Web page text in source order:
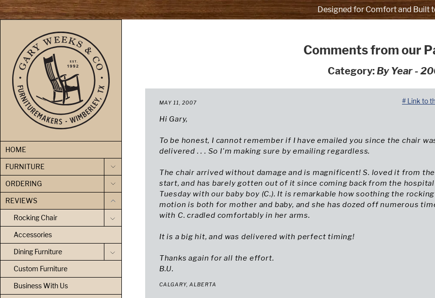
skip to content Designed for Comfort and Built
Comments from our
Category:By Year -
MAY 11, 2007
Hi Gary,
To be honest, I cannot remember if I have emailed you since the chair
delivered . . . So I'm making sure by emailing regardless.
The chair arrived without damage and is magnificent! S. loved it from the
start, and has barely gotten out of it since coming back from the hospital
Tuesday with our baby boy (C.). It is remarkable how soothing the rocking
motion is both for mother and baby, and she has dozed off numerous
with C. cradled comfortably in her arms.
It is a big hit, and was delivered with perfect timing!
Thanks again for all the effort.
B.U.
CALGARY, ALBERTA
# Link to
HOME
FURNITURE
ORDERING
REVIEWS
Rocking Chair
Accessories
Dining Furniture
Custom Furniture
Business With Us